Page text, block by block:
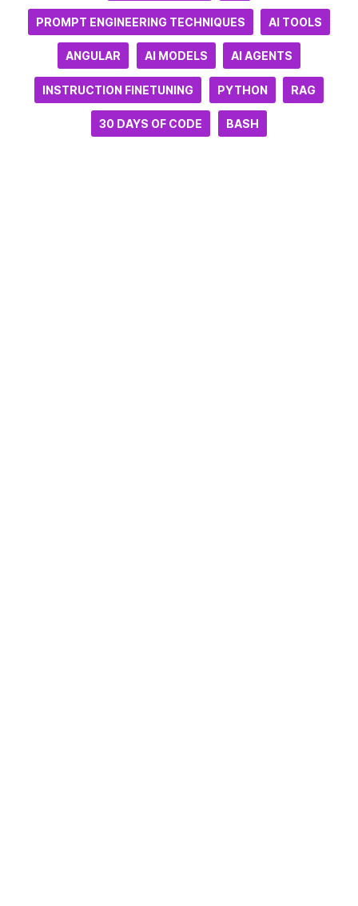
PROMPT ENGINEERING TECHNIQUES AI TOOLS
ANGULAR AI MODELS AI AGENTS
INSTRUCTION FINETUNING PYTHON RAG
30 DAYS OF CODE BASH